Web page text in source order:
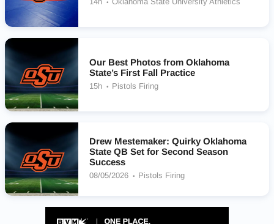
Our Best Photos from Oklahoma
State’s First Fall Practice
15h Pistols Firing
Drew Mestemaker: Quirky Oklahoma
State QB Set for Second Season
Success
08/05/2026 Pistols Firing